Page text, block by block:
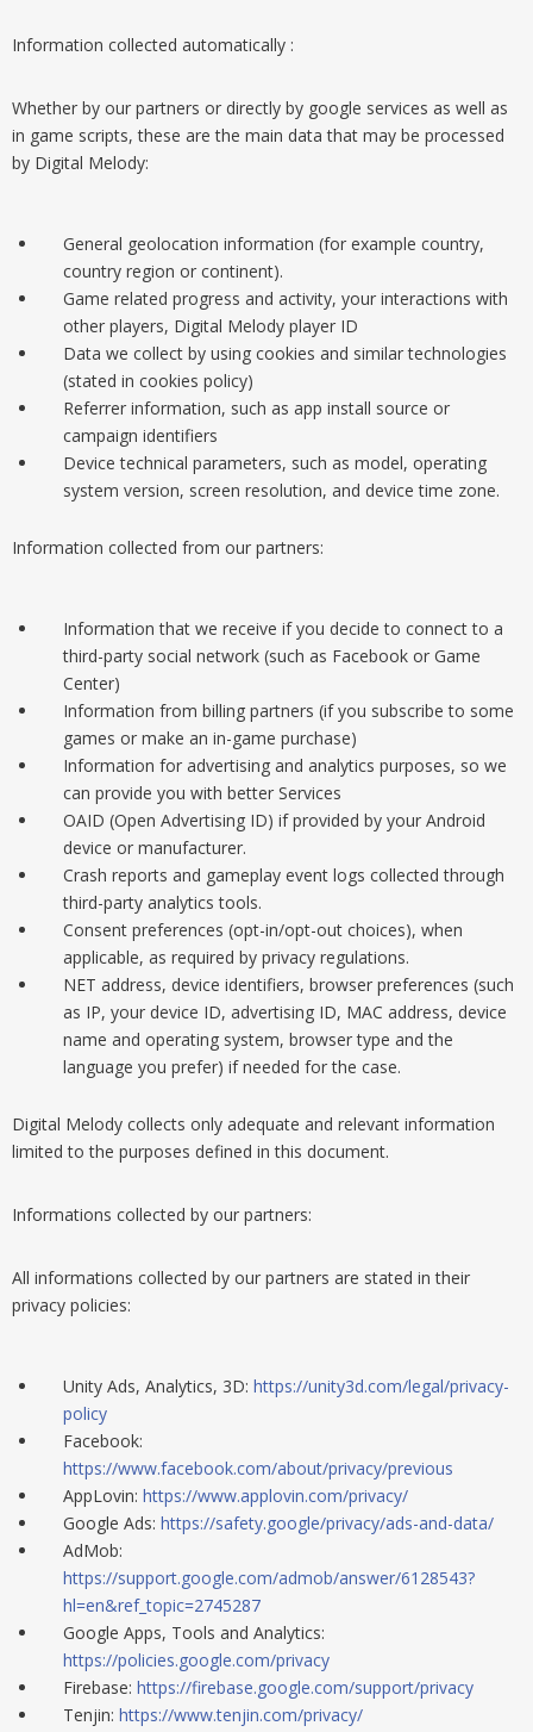
Information collected automatically :
Whether by our partners or directly by google services as well as
in game scripts, these are the main data that may be processed
by Digital Melody:
General geolocation information (for example country,
country region or continent).
Game related progress and activity, your interactions with
other players, Digital Melody player ID
Data we collect by using cookies and similar technologies
(stated in cookies policy)
Referrer information, such as app install source or
campaign identifiers
Device technical parameters, such as model, operating
system version, screen resolution, and device time zone.
Information collected from our partners:
Information that we receive if you decide to connect to a
third-party social network (such as Facebook or Game
Center)
Information from billing partners (if you subscribe to some
games or make an in-game purchase)
Information for advertising and analytics purposes, so we
can provide you with better Services
OAID (Open Advertising ID) if provided by your Android
device or manufacturer.
Crash reports and gameplay event logs collected through
third-party analytics tools.
Consent preferences (opt-in/opt-out choices), when
applicable, as required by privacy regulations.
NET address, device identifiers, browser preferences (such
as IP, your device ID, advertising ID, MAC address, device
name and operating system, browser type and the
language you prefer) if needed for the case.
Digital Melody collects only adequate and relevant information
limited to the purposes defined in this document.
Informations collected by our partners:
All informations collected by our partners are stated in their
privacy policies:
Unity Ads, Analytics, 3D: https://unity3d.com/legal/privacy-
policy
Facebook:
https://www.facebook.com/about/privacy/previous
AppLovin: https://www.applovin.com/privacy/
Google Ads: https://safety.google/privacy/ads-and-data/
AdMob:
https://support.google.com/admob/answer/6128543?
hl=en&ref_topic=2745287
Google Apps, Tools and Analytics:
https://policies.google.com/privacy
Firebase: https://firebase.google.com/support/privacy
Tenjin: https://www.tenjin.com/privacy/